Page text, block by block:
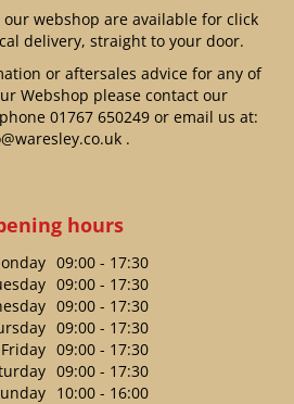
webshop are available for click
delivery, straight to your door.
or aftersales advice for any of
Webshop please contact our
01767 650249or email us at:
.
hours
09:00 - 17:30
09:00 - 17:30
09:00 - 17:30
09:00 - 17:30
Friday 09:00 - 17:30
09:00 - 17:30
10:00 - 16:00